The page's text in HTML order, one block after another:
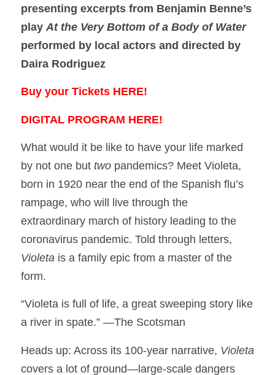
presenting excerpts from Benjamin Benne’s
play At the Very Bottom of a Body of Water
performed by local actors and directed by
Daira Rodriguez
Buy your Tickets HERE!
DIGITAL PROGRAM HERE!
What would it be like to have your life marked
by not one but twopandemics? Meet Violeta,
born in 1920 near the end of the Spanish flu’s
rampage, who will live through the
extraordinary march of history leading to the
coronavirus pandemic. Told through letters,
Violeta is a family epic from a master of the
form.
“Violeta is full of life, a great sweeping story like
a river in spate.” —The Scotsman
Heads up: Across its 100-year narrative, Violeta
covers a lot of ground—large-scale dangers